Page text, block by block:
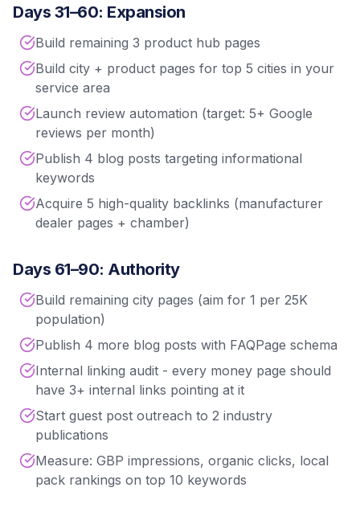
Days 31–60: Expansion
Build remaining 3 product hub pages
Build city + product pages for top 5 cities in your
service area
Launch review automation (target: 5+ Google
reviews per month)
Publish 4 blog posts targeting informational
keywords
Acquire 5 high-quality backlinks (manufacturer
dealer pages + chamber)
Days 61–90: Authority
Build remaining city pages (aim for 1 per 25K
population)
Publish 4 more blog posts with FAQPage schema
Internal linking audit - every money page should
have 3+ internal links pointing at it
Start guest post outreach to 2 industry
publications
Measure: GBP impressions, organic clicks, local
pack rankings on top 10 keywords